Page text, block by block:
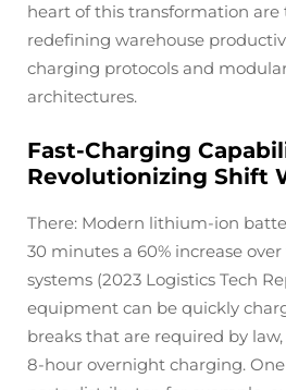
heart of this transformation
redefining warehouse
charging protocols and
architectures.
Fast-Charging
Revolutionizing Shift
There: Modern lithium-ion
30 minutes a 60% increase
systems (2023 Logistics Tech
equipment can be quickly
breaks that are required by
8-hour overnight charging.